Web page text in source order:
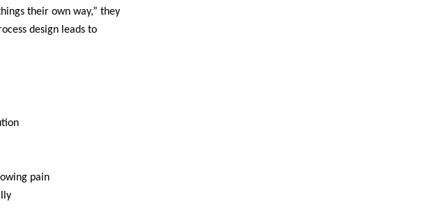
their own way,” they
design leads to
pain